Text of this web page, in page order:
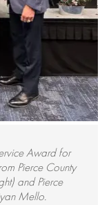
Award for
Pierce County
and Pierce
Mello.